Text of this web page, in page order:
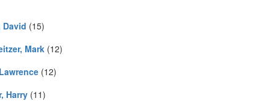
David (15)
Mark(12)
(12)
Harry(11)